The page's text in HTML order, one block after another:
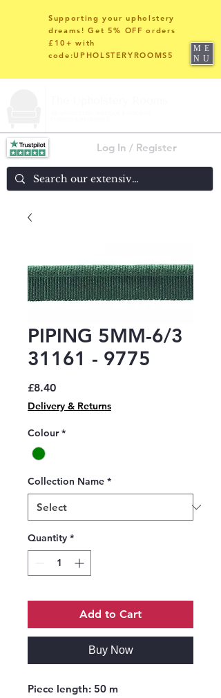
Log In / Register
Supporting your upholstery
dreams! Get 5% OFF orders
£10+ with
code:UPHOLSTERYROOMS5
ME
NU
PIPING 5MM-6/3
31161 - 9775
£8.40Price
Delivery & Returns
Colour *
Collection Name *
Quantity *
Add to Cart
Buy Now
Piece length: 50 m